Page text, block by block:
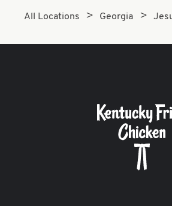
All Locations Georgia